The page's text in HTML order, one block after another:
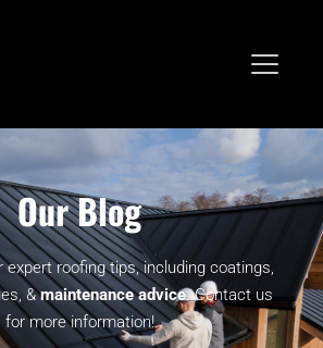
Our Blog
expert roofing tips, including coatings,
& maintenance advice. Contact us
for more information!